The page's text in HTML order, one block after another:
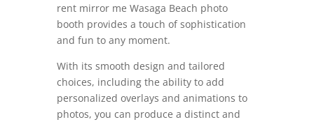
rent mirror me Wasaga Beach photo
booth provides a touch of sophistication
and fun to any moment.
With its smooth design and tailored
choices, including the ability to add
personalized overlays and animations to
photos, you can produce a distinct and